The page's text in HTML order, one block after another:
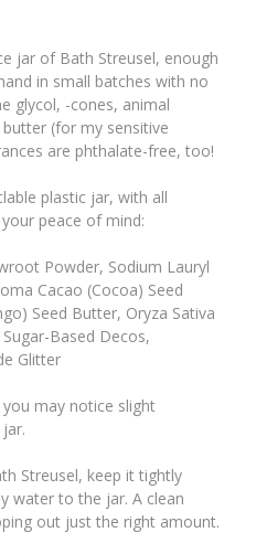
jar of Bath Streusel, enough
in small batches with no
glycol, -cones, animal
(for my sensitive
are phthalate-free, too!
plastic jar, with all
peace of mind:
Powder, Sodium Lauryl
Cacao (Cocoa) Seed
Seed Butter, Oryza Sativa
Based Decos,
Glitter
may notice slight
Streusel, keep it tightly
water to the jar. A clean
out just the right amount.